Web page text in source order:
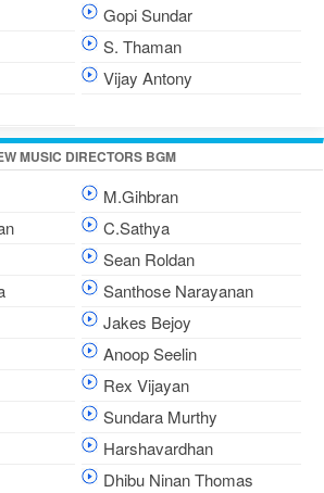
Gopi Sundar
S. Thaman
Vijay Antony
MUSIC DIRECTORS BGM
M.Gihbran
C.Sathya
Sean Roldan
Santhose Narayanan
Jakes Bejoy
Anoop Seelin
Rex Vijayan
Sundara Murthy
Harshavardhan
Dhibu Ninan Thomas